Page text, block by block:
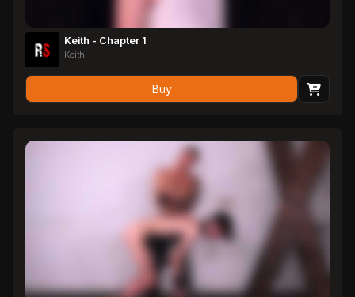
Keith - Chapter 1
Keith
Buy